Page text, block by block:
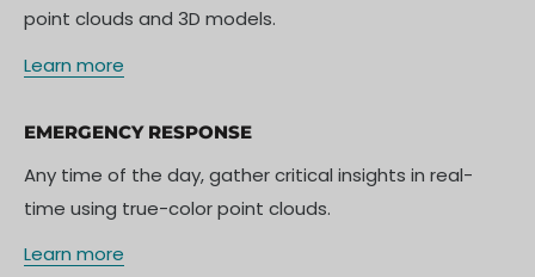
point clouds and 3D models.
Learn more
EMERGENCY RESPONSE
Any time of the day, gather critical insights in real-
time using true-color point clouds.
Learn more